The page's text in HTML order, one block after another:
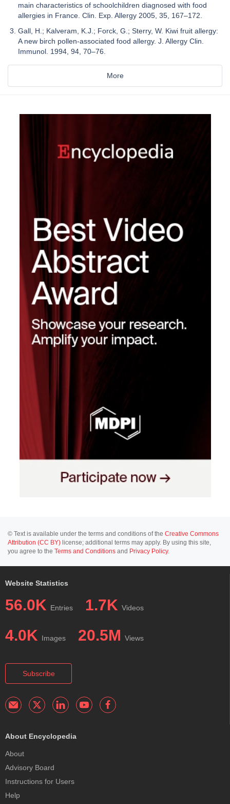
main characteristics of schoolchildren diagnosed with food
allergies in France. Clin. Exp. Allergy 2005, 35, 167–172.
Gall, H.; Kalveram, K.J.; Forck, G.; Sterry, W. Kiwi fruit allergy:
A new birch pollen-associated food allergy. J. Allergy Clin.
Immunol. 1994, 94, 70–76.
More
© Text is available under the terms and conditions of the Creative Commons
Attribution (CC BY) license; additional terms may apply. By using this site,
you agree to the Terms and Conditions and Privacy Policy.
Website Statistics
56.0K Entries 1.7K Videos
4.0K Images 20.5M Views
Subscribe
About Encyclopedia
About
Advisory Board
Instructions for Users
Help